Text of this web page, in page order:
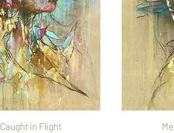
Caught in Flight